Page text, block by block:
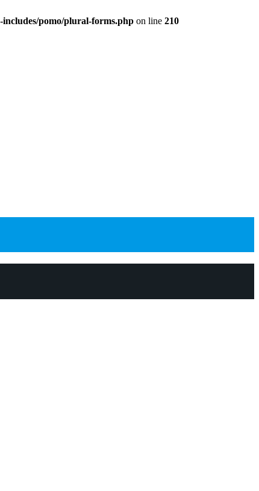
pomo/plural-forms.php on line 210